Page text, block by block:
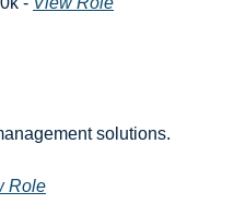
solutions.
Role